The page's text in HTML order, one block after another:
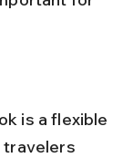
is a flexible
travelers